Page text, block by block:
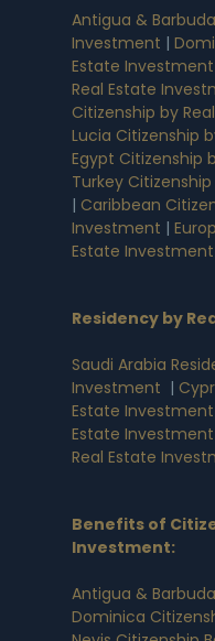
Antigua &
Investment |
Estate Investment
Real Estate
Citizenship by
Lucia Citizenship
Egypt Citizenship
Turkey
| Caribbean
Investment |
Estate Investment
Residency by
Saudi Arabia
Investment |
Estate Investment
Estate Investment
Real Estate
Benefits of
Investment:
Antigua &
Dominica